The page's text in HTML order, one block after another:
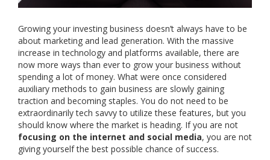
Growing your investing business doesn’t always have to be
about marketing and lead generation. With the massive
increase in technology and platforms available, there are
now more ways than ever to grow your business without
spending a lot of money. What were once considered
auxiliary methods to gain business are slowly gaining
traction and becoming staples. You do not need to be
extraordinarily tech savvy to utilize these features, but you
should know where the market is heading. If you are not
focusing on the internet and social media, you are not
giving yourself the best possible chance of success.